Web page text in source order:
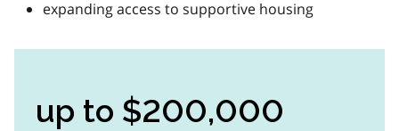
expanding access to supportive housing
up to $200,000